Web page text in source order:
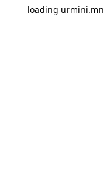
loading urmini.mn